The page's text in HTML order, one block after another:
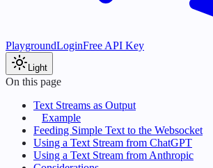
PlaygroundLoginFree API Key
Light
On this page
Text Streams as Output
Example
Feeding Simple Text to the Websocket
Using a Text Stream from ChatGPT
Using a Text Stream from Anthropic